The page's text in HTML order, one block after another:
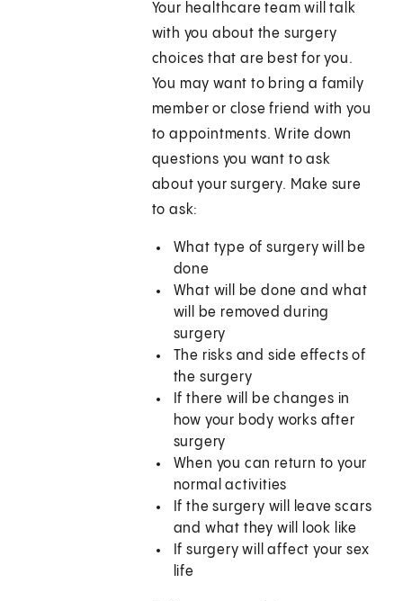
Your healthcare team will talk
with you about the surgery
choices that are best for you.
You may want to bring a family
member or close friend with you
to appointments. Write down
questions you want to ask
about your surgery. Make sure
to ask:
What type of surgery will be
done
What will be done and what
will be removed during
surgery
The risks and side effects of
the surgery
If there will be changes in
how your body works after
surgery
When you can return to your
normal activities
If the surgery will leave scars
and what they will look like
If surgery will affect your sex
life